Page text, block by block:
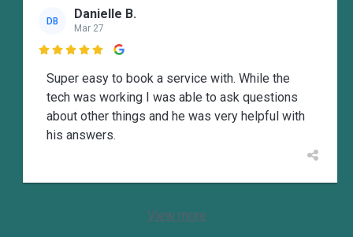
DB Danielle B.
Mar 27

Super easy to book a service with. While the
tech was working I was able to ask questions
about other things and he was very helpful with
his answers.
View more